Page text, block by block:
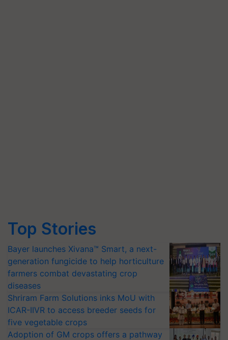
Top Stories
Bayer launches Xivana™ Smart, a next-
generation fungicide to help horticulture
farmers combat devastating crop
diseases
Shriram Farm Solutions inks MoU with
ICAR-IIVR to access breeder seeds for
five vegetable crops
Adoption of GM crops offers a pathway